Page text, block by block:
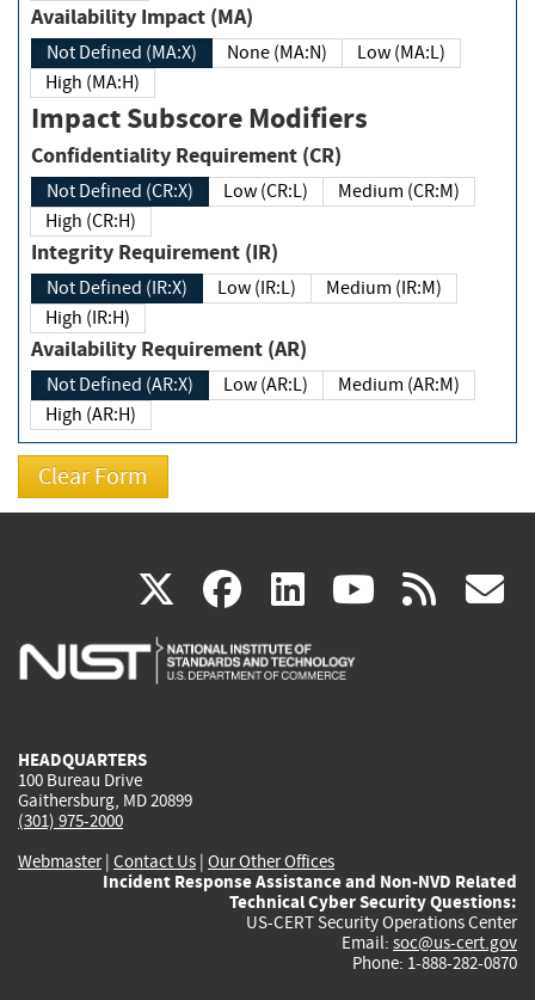
Availability Impact (MA)
Not Defined (MA:X) None (MA:N)
Low (MA:L)
High (MA:H)
Impact Subscore Modifiers
Confidentiality Requirement (CR)
Not Defined (CR:X) Low (CR:L)
Medium (CR:M)
High (CR:H)
Integrity Requirement (IR)
Not Defined (IR:X) Low (IR:L)
Medium (IR:M)
High (IR:H)
Availability Requirement (AR)
Not Defined (AR:X) Low (AR:L)
Medium (AR:M)
High (AR:H)
X(link
is
facebook
(link
is
linkedin
(link
is
(link rss
HEADQUARTERS
100 Bureau Drive
Gaithersburg, MD 20899
(301) 975-2000
Webmaster| Contact Us | Our Other Offices
Incident Response Assistance and Non-NVD Related
Technical Cyber Security Questions:
US-CERT Security Operations Center
Email: soc@us-cert.gov
Phone: 1-888-282-0870